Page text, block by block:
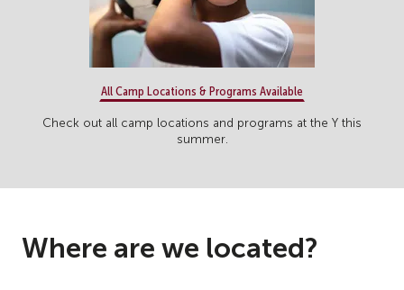
All Camp Locations & Programs Available
Check out all camp locations and programs at the Y this
summer.
Where are we located?